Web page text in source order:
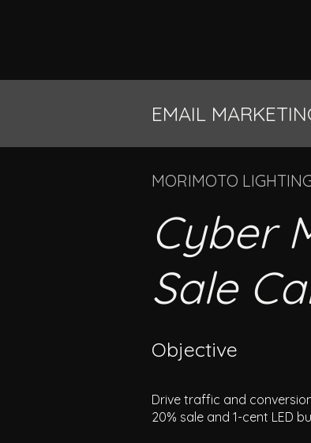
EMAIL
MORIMOTO
Cyber
Sale
Objective
Drive traffic and
20% sale and 1-cent LED